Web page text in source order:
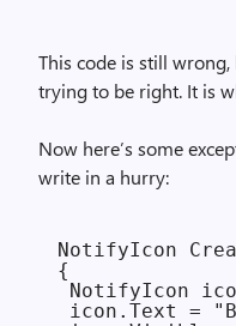
This code is still
trying to be right. It is
Now here’s some
write in a hurry:
NotifyIcon
{
NotifyIcon
icon.Text =